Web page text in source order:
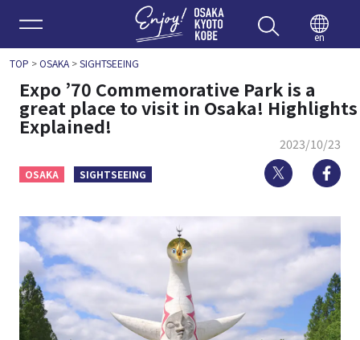
Enjoy
en
TOP >OSAKA>SIGHTSEEING
Expo ’70 Commemorative Park is a
great place to visit in Osaka! Highlights
Explained!
2023/10/23
OSAKA SIGHTSEEING Twitter